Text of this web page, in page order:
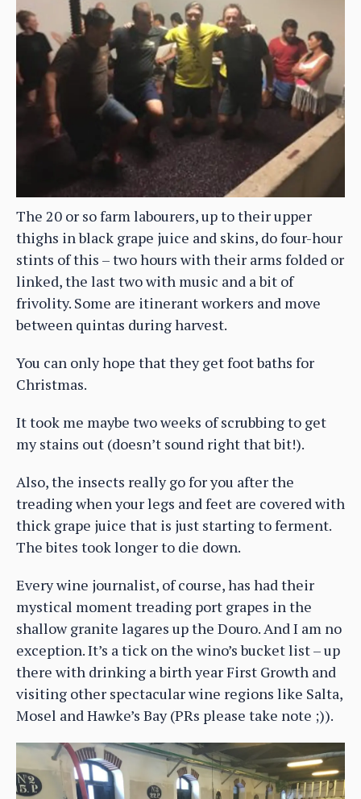
The 20 or so farm labourers, up to their upper
thighs in black grape juice and skins, do four-hour
stints of this – two hours with their arms folded or
linked, the last two with music and a bit of
frivolity. Some are itinerant workers and move
between quintas during harvest.
You can only hope that they get foot baths for
Christmas.
It took me maybe two weeks of scrubbing to get
my stains out (doesn’t sound right that bit!).
Also, the insects really go for you after the
treading when your legs and feet are covered with
thick grape juice that is just starting to ferment.
The bites took longer to die down.
Every wine journalist, of course, has had their
mystical moment treading port grapes in the
shallow granite lagares up the Douro. And I am no
exception. It’s a tick on the wino’s bucket list – up
there with drinking a birth year First Growth and
visiting other spectacular wine regions like Salta,
Mosel and Hawke’s Bay (PRs please take note ;)).